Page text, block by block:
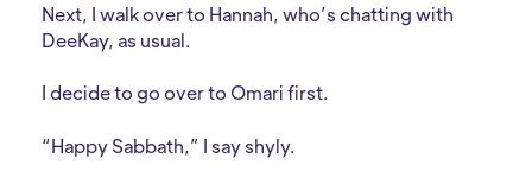
Next, I walk over to Hannah, who’s chatting with
DeeKay, as usual.
I decide to go over to Omari first.
“Happy Sabbath,” I say shyly.